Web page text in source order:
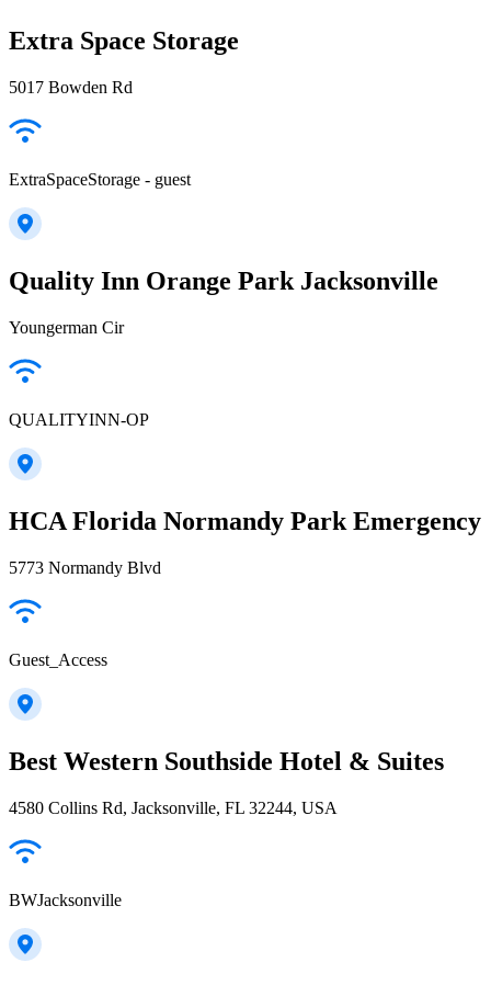
Extra Space Storage
5017 Bowden Rd
ExtraSpaceStorage - guest
Quality Inn Orange Park Jacksonville
Youngerman Cir
QUALITYINN-OP
HCA Florida Normandy Park Emergency
5773 Normandy Blvd
Guest_Access
Best Western Southside Hotel & Suites
4580 Collins Rd, Jacksonville, FL 32244, USA
BWJacksonville